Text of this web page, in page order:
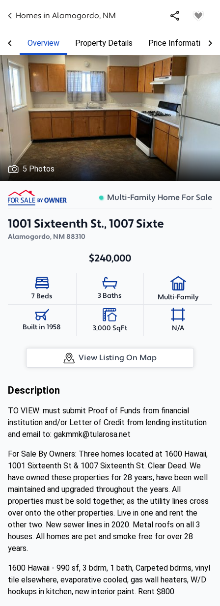
Homes in Alamogordo, NM
Overview Property Details Price Information
5 Photos
Multi-Family Home For Sale
1001 Sixteenth St., 1007 Sixte
Alamogordo, NM88310
$240,000
7 Beds 3 Baths Multi-Family
Built in 1958 3,000 SqFt N/A
View Listing On Map
Description
TO VIEW: must submit Proof of Funds from financial
institution and/or Letter of Credit from lending institution
and email to: gakmmk@tularosa.net
For Sale By Owners: Three homes located at 1600 Hawaii,
1001 Sixteenth St & 1007 Sixteenth St. Clear Deed. We
have owned these properties for 28 years, have been well
maintained and upgraded throughout the years. All
properties must be sold together, as the utility lines cross
over onto the other properties. Live in one and rent the
other two. New sewer lines in 2020. Metal roofs on all 3
houses. All homes are pet and smoke free for over 28
years.
1600 Hawaii - 990 sf, 3 bdrm, 1 bath, Carpeted bdrms, vinyl
tile elsewhere, evaporative cooled, gas wall heaters, W/D
hookups in kitchen, new interior paint. Rent $800